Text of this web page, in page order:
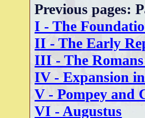
Previous pages:
I - The
II - The Early
III - The
IV - Expansion
V - Pompey and
VI - Augustus